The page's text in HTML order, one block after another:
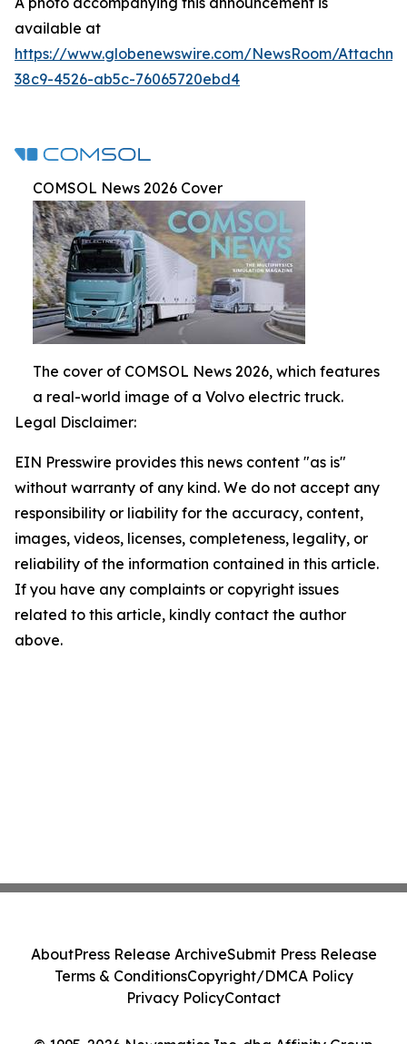
available at
https://www.globenewswire.com/NewsRoom/
38c9-4526-ab5c-76065720ebd4
COMSOL News 2026 Cover
The cover of COMSOL News 2026, which features
a real-world image of a Volvo electric truck.
Legal Disclaimer:
EIN Presswire provides this news content "as is"
without warranty of any kind. We do not accept any
responsibility or liability for the accuracy, content,
images, videos, licenses, completeness, legality, or
reliability of the information contained in this article.
If you have any complaints or copyright issues
related to this article, kindly contact the author
above.
AboutPress Release ArchiveSubmit Press Release
Terms & ConditionsCopyright/DMCA Policy
Privacy PolicyContact